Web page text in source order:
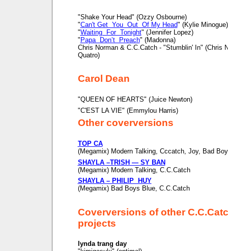
"Shake Your Head" (Ozzy Osbourne)
"Can't Get You Out Of My Head" (Kylie Minogue)
"Waiting For Tonight" (Jennifer Lopez)
" Papa Don’t Preach" (Madonna)
Chris Norman & C.C.Catch - "Stumblin' In" (Chris
Quatro)
Carol Dean
"QUEEN OF HEARTS" (Juice Newton)
"C'EST LA VIE" (Emmylou Harris)
Other coverversions
TOP CA
(Megamix) Modern Talking, Cccatch, Joy, Bad
SHAYLA –TRISH — SY BAN
(Megamix) Modern Talking, C.C.Catch
SHAYLA – PHILIP HUY
(Megamix) Bad Boys Blue, C.C.Catch
Coverversions of other
projects
lynda trang day